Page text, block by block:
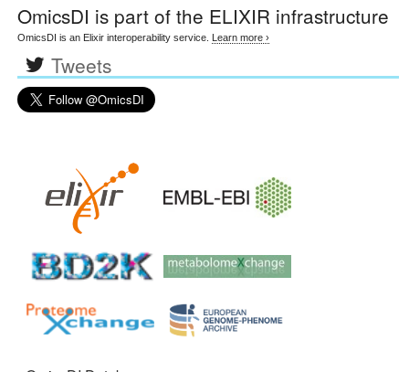
OmicsDI is part of the ELIXIR infrastructure
OmicsDI is an Elixir interoperability service. Learn more ›
Tweets